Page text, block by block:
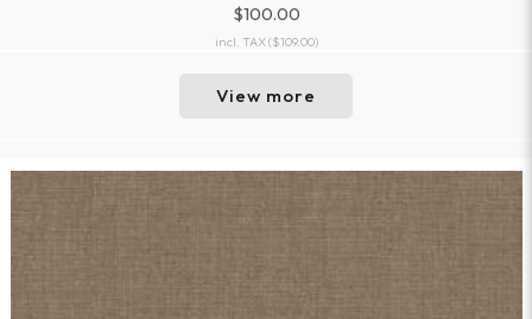
$100.00
incl. TAX($109.00)
View more